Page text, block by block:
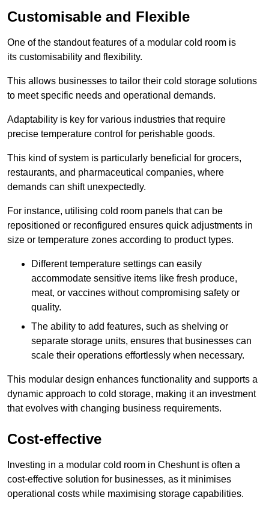
Customisable and Flexible
One of the standout features of a modular cold room is
its customisability and flexibility.
This allows businesses to tailor their cold storage solutions
to meet specific needs and operational demands.
Adaptability is key for various industries that require
precise temperature control for perishable goods.
This kind of system is particularly beneficial for grocers,
restaurants, and pharmaceutical companies, where
demands can shift unexpectedly.
For instance, utilising cold room panels that can be
repositioned or reconfigured ensures quick adjustments in
size or temperature zones according to product types.
Different temperature settings can easily
accommodate sensitive items like fresh produce,
meat, or vaccines without compromising safety or
quality.
The ability to add features, such as shelving or
separate storage units, ensures that businesses can
scale their operations effortlessly when necessary.
This modular design enhances functionality and supports a
dynamic approach to cold storage, making it an investment
that evolves with changing business requirements.
Cost-effective
Investing in a modular cold room in Cheshunt is often a
cost-effective solution for businesses, as it minimises
operational costs while maximising storage capabilities.